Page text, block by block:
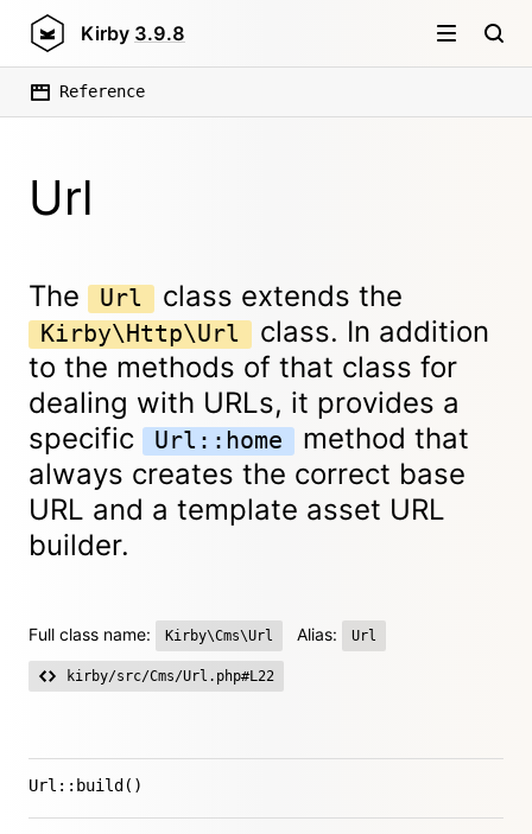
Kirby 3.9.8
Reference
Url
The Url class extends the
Kirby\Http\Url class. In addition
to the methods of that class for
dealing with URLs, it provides a
specific
Url::home method that
always creates the correct base
URL and a template asset URL
builder.
Full class name: Kirby\Cms\Url Alias: Url
kirby/src/Cms/Url.php#L22
Url::build()